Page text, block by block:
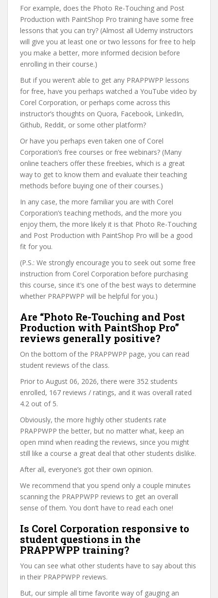
For example, does the Photo Re-Touching and Post
Production with PaintShop Pro training have some free
lessons that you can try? (Almost all Udemy instructors
will give you at least one or two lessons for free to help
you make a better, more informed decision before
enrolling in their course.)
But if you weren’t able to get any PRAPPWPP lessons
for free, have you perhaps watched a YouTube video by
Corel Corporation, or perhaps come across this
instructor’s thoughts on Quora, Facebook, LinkedIn,
Github, Reddit, or some other platform?
Or have you perhaps even taken one of Corel
Corporation’s free courses or free webinars? (Many
online teachers offer these freebies, which is a great
way to get to know them and evaluate their teaching
methods before buying one of their courses.)
In any case, the more familiar you are with Corel
Corporation’s teaching methods, and the more you
enjoy them, the more likely it is that Photo Re-Touching
and Post Production with PaintShop Pro will be a good
fit for you.
(P.S.: We strongly encourage you to seek out some free
instruction from Corel Corporation before purchasing
this course, since it’s one of the best ways to determine
whether PRAPPWPP will be helpful for you.)
Are “Photo Re-Touching and Post
Production with PaintShop Pro”
reviews generally positive?
On the bottom of the PRAPPWPP page, you can read
student reviews of the class.
Prior to August 06, 2026, there were 352 students
enrolled, 167 reviews / ratings, and it was overall rated
4.2 out of 5.
Obviously, the more highly other students rate
PRAPPWPP the better, but no matter what, keep an
open mind when reading the reviews, since you might
still like a course a great deal that other students dislike.
After all, everyone’s got their own opinion.
We recommend that you spend only a couple minutes
scanning the PRAPPWPP reviews to get an overall
sense of them. You don’t have to read each one!
Is Corel Corporation responsive to
student questions in the
PRAPPWPP training?
You can see what other students have to say about this
in their PRAPPWPP reviews.
But, our simple all time favorite way of gauging an